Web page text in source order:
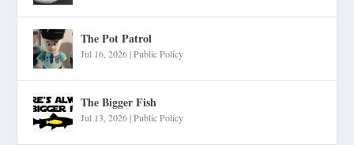
The Pot Patrol
Jul 16, 2026|Public Policy
The Bigger Fish
Jul 13, 2026|Public Policy